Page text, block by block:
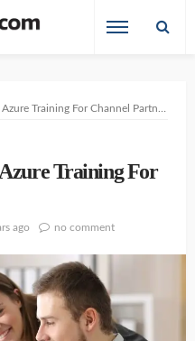
Training For Channel Partners
Training For
ago no comment